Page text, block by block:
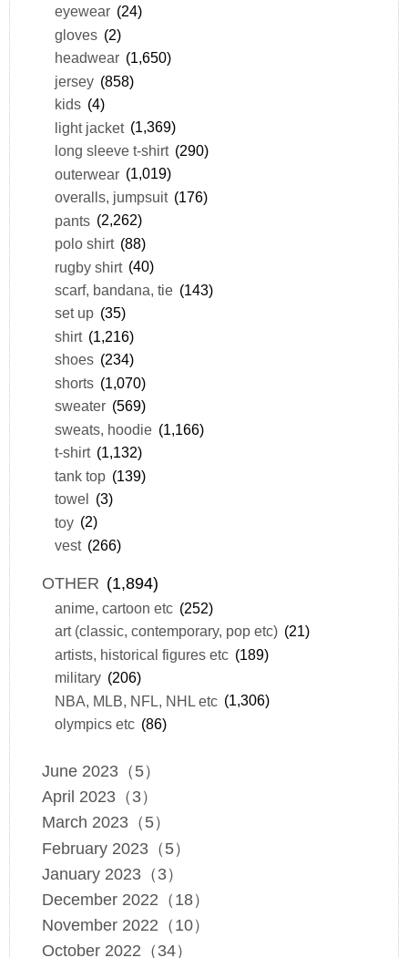
eyewear (24)
gloves (2)
headwear (1,650)
jersey (858)
kids (4)
light jacket (1,369)
long sleeve t-shirt (290)
outerwear (1,019)
overalls, jumpsuit (176)
pants (2,262)
polo shirt (88)
rugby shirt (40)
scarf, bandana, tie (143)
set up (35)
shirt (1,216)
shoes (234)
shorts (1,070)
sweater (569)
sweats, hoodie (1,166)
t-shirt (1,132)
tank top (139)
towel (3)
toy (2)
vest (266)
OTHER (1,894)
anime, cartoon etc (252)
art (classic, contemporary, pop etc) (21)
artists, historical figures etc (189)
military (206)
NBA, MLB, NFL, NHL etc (1,306)
olympics etc (86)
June 2023（5）
April 2023（3）
March 2023（5）
February 2023（5）
January 2023（3）
December 2022（18）
November 2022（10）
October 2022（34）